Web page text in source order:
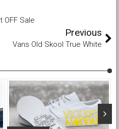
OFF Sale
Previous
Vans Old Skool True White